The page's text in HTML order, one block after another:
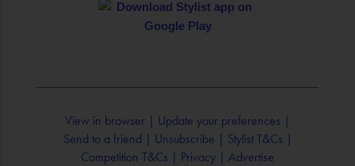
View in browser | Update your preferences |
Send to a friend | Unsubscribe | Stylist T&Cs |
Competition T&Cs | Privacy | Advertise